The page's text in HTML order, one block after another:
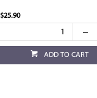
$25.90
ADD TO CART